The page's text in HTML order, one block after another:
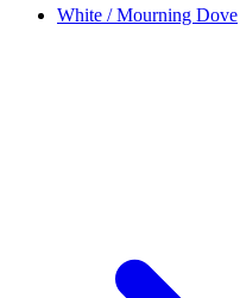
White / Mourning Dove